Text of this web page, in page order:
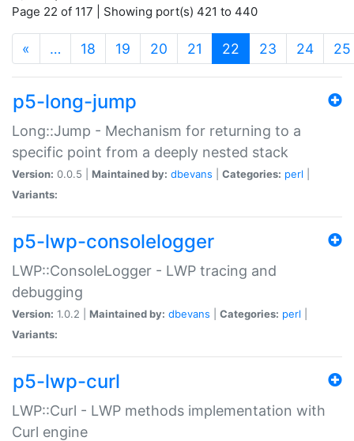
Page 22 of 117 | Showing port(s) 421 to 440
« … 18 19 20 21 22 (current)
23 24 25
p5-long-jump
Long::Jump - Mechanism for returning to a
specific point from a deeply nested stack
Version: 0.0.5 | Maintained by: dbevans Categories: perl
Variants:
p5-lwp-consolelogger
LWP::ConsoleLogger - LWP tracing and
debugging
Version: 1.0.2 | Maintained by: dbevans Categories: perl
Variants:
p5-lwp-curl
LWP::Curl - LWP methods implementation with
Curl engine